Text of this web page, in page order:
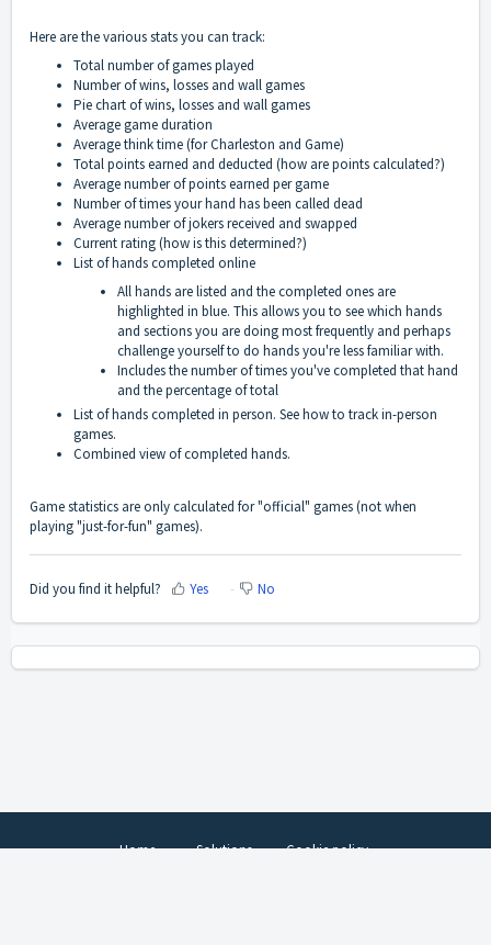
Here are the various stats you can track:
Total number of games played
Number of wins, losses and wall games
Pie chart of wins, losses and wall games
Average game duration
Average think time (for Charleston and Game)
Total points earned and deducted (how are points calculated?)
Average number of points earned per game
Number of times your hand has been called dead
Average number of jokers received and swapped
Current rating (how is this determined?)
List of hands completed online
All hands are listed and the completed ones are
highlighted in blue. This allows you to see which hands
and sections you are doing most frequently and perhaps
challenge yourself to do hands you're less familiar with.
Includes the number of times you've completed that hand
and the percentage of total
List of hands completed in person. Seehow to track in-person
games.
Combined view of completed hands.
Game statistics are only calculated for "official" games (not when
playing "just-for-fun" games).
Did you find it helpful? Yes No
Home Solutions Cookie policy